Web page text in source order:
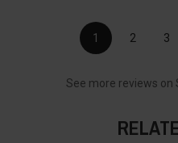
1 2 3
See more reviews on